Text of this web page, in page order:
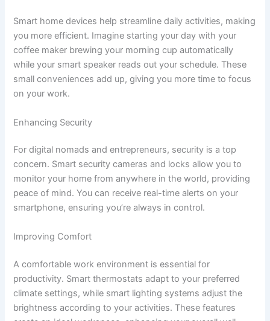
Smart home devices help streamline daily activities, making
you more efficient. Imagine starting your day with your
coffee maker brewing your morning cup automatically
while your smart speaker reads out your schedule. These
small conveniences add up, giving you more time to focus
on your work.
Enhancing Security
For digital nomads and entrepreneurs, security is a top
concern. Smart security cameras and locks allow you to
monitor your home from anywhere in the world, providing
peace of mind. You can receive real-time alerts on your
smartphone, ensuring you’re always in control.
Improving Comfort
A comfortable work environment is essential for
productivity. Smart thermostats adapt to your preferred
climate settings, while smart lighting systems adjust the
brightness according to your activities. These features